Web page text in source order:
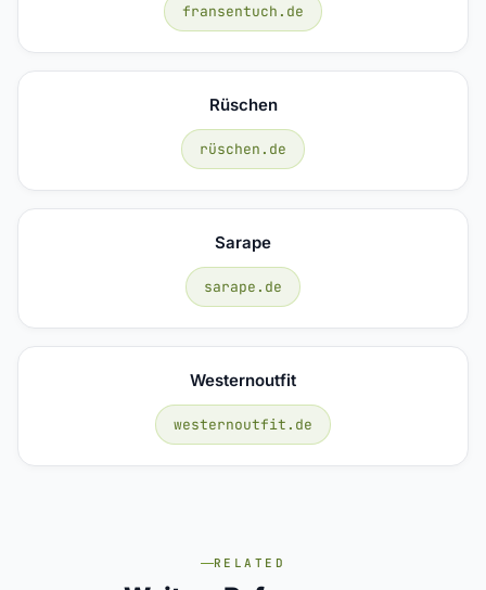
fransentuch.de
Rüschen
rüschen.de
Sarape
sarape.de
Westernoutfit
westernoutfit.de
RELATED